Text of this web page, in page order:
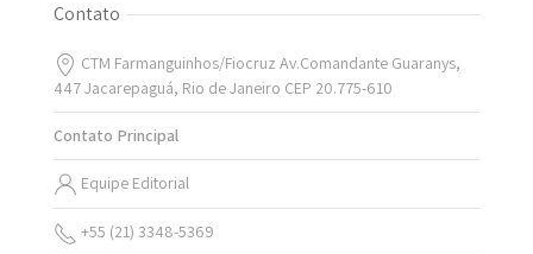
Contato
CTM Farmanguinhos/Fiocruz Av.Comandante Guaranys,
447 Jacarepaguá, Rio de Janeiro CEP 20.775-610
Contato Principal
Equipe Editorial
+55 (21) 3348-5369